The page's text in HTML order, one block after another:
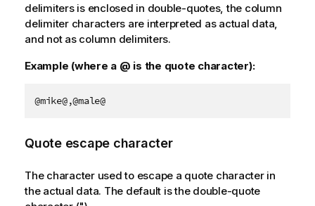
delimiters is enclosed in double-quotes, the column
delimiter characters are interpreted as actual data,
and not as column delimiters.
Example (where a @ is the quote character):
@mike@,@male@
Quote escape character
The character used to escape a quote character in
the actual data. The default is the double-quote